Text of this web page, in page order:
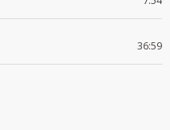
36:59